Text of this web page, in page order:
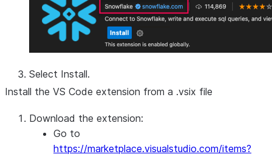
Select Install.
Install the VS Code extension from a .vsix file
Download the extension:
Go to
https://marketplace.visualstudio.com/items?